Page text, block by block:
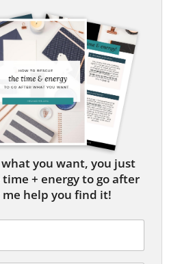
you want, you just
+ energy to go after
me help you find it!